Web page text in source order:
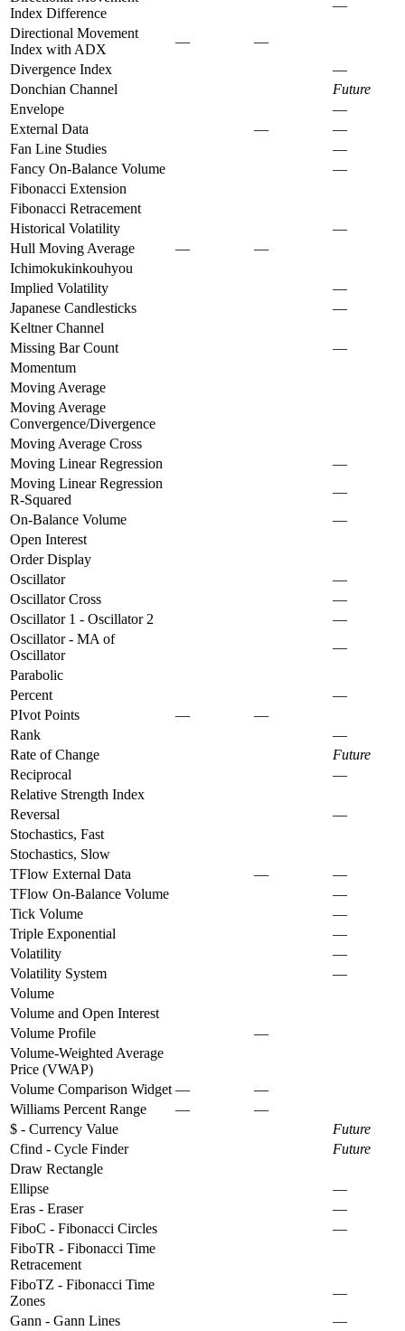
Index Difference
—
Directional Movement
Index with ADX
—
—
Divergence Index
—
Donchian Channel
Future
Envelope
—
External Data
—
—
Fan Line Studies
—
Fancy On-Balance Volume
—
Fibonacci Extension
Fibonacci Retracement
Historical Volatility
—
Hull Moving Average
—
—
Ichimokukinkouhyou
Implied Volatility
—
Japanese Candlesticks
—
Keltner Channel
Missing Bar Count
—
Momentum
Moving Average
Moving Average
Convergence/Divergence
Moving Average Cross
Moving Linear Regression
—
Moving Linear Regression
R-Squared
—
On-Balance Volume
—
Open Interest
Order Display
Oscillator
—
Oscillator Cross
—
Oscillator 1 - Oscillator 2
—
Oscillator - MA of
Oscillator
—
Parabolic
Percent
—
PIvot Points
—
—
Rank
—
Rate of Change
Future
Reciprocal
—
Relative Strength Index
Reversal
—
Stochastics, Fast
Stochastics, Slow
TFlow External Data
—
—
TFlow On-Balance Volume
—
Tick Volume
—
Triple Exponential
—
Volatility
—
Volatility System
—
Volume
Volume and Open Interest
Volume Profile
—
Volume-Weighted Average
Price (VWAP)
Volume Comparison Widget —
—
Williams Percent Range
—
—
$ - Currency Value
Future
Cfind - Cycle Finder
Future
Draw Rectangle
Ellipse
—
Eras - Eraser
—
FiboC - Fibonacci Circles
—
FiboTR - Fibonacci Time
Retracement
FiboTZ - Fibonacci Time
Zones
—
Gann - Gann Lines
—